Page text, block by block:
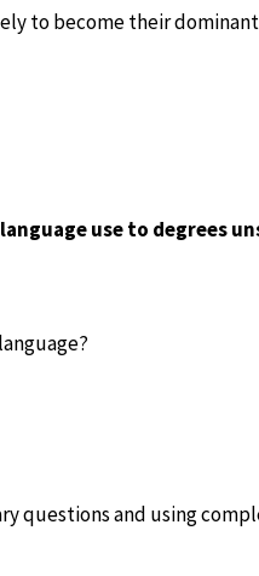
to become their
use to degrees
questions and using